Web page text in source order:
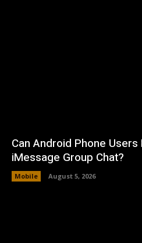
Can Android Phone Users
iMessage Group Chat?
Mobile August 5, 2026